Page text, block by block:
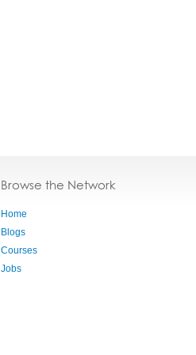
Browse the Network
Home
Blogs
Courses
Jobs